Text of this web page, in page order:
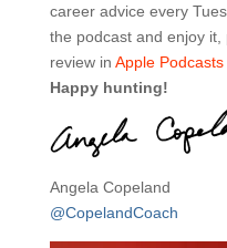
career advice every
the podcast and enjoy
review in Apple Podcasts
Happy hunting!
Angela Copeland
@CopelandCoach